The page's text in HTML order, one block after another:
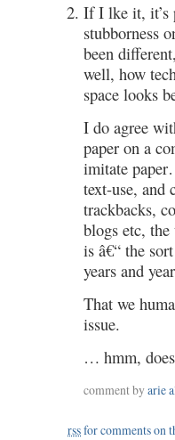
If I lke it, it’s
stubborness
been
well, how
space looks
I do agree
paper on a
imitate
text-use,
trackbacks,
blogs etc,
is â€“ the
years and
That we
issue.
… hmm,
comment byarie
rssfor comments on